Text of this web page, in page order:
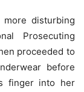
disturbing
Prosecuting
proceeded to
before
finger into her